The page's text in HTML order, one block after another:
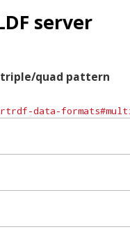
server
triple/quad pattern